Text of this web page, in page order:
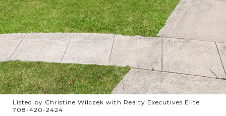
Listed by Christine Wilczek with Realty Executives Elite
708-420-2424